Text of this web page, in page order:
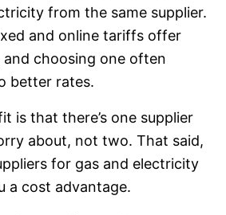
from the same supplier.
and online tariffs offer
choosing one often
better rates.
is that there’s one supplier
about, not two. That said,
for gas and electricity
a cost advantage.